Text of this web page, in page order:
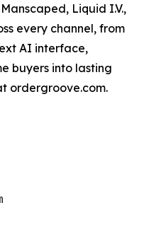
Liquid I.V.,
every channel, from
AI interface,
buyers into lasting
ordergroove.com.